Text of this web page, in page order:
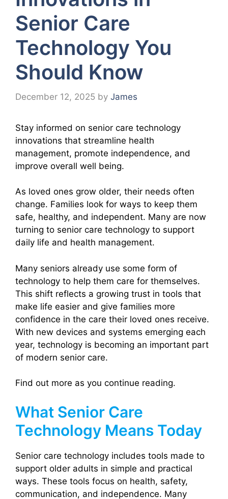
Senior Care
Technology You
Should Know
December 12, 2025 by James
Stay informed on senior care technology
innovations that streamline health
management, promote independence, and
improve overall well being.
As loved ones grow older, their needs often
change. Families look for ways to keep them
safe, healthy, and independent. Many are now
turning to senior care technology to support
daily life and health management.
Many seniors already use some form of
technology to help them care for themselves.
This shift reflects a growing trust in tools that
make life easier and give families more
confidence in the care their loved ones receive.
With new devices and systems emerging each
year, technology is becoming an important part
of modern senior care.
Find out more as you continue reading.
What Senior Care
Technology Means Today
Senior care technology includes tools made to
support older adults in simple and practical
ways. These tools focus on health, safety,
communication, and independence. Many